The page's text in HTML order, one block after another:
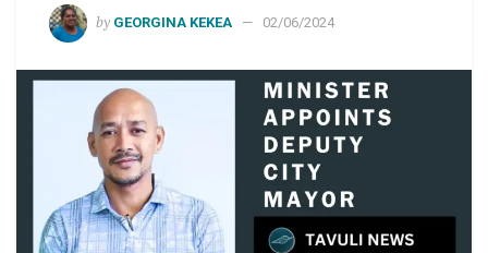
by GEORGINA KEKEA 02/06/2024